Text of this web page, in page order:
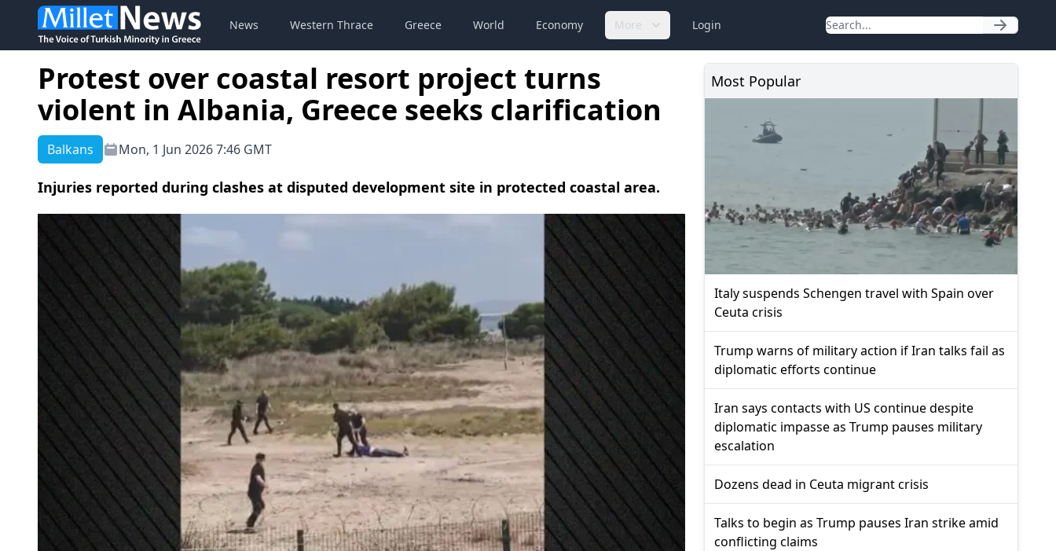
News Western Thrace Greece World Economy More Login
Protest over coastal resort project turns
violent in Albania, Greece seeks clarification
Balkans Mon, 1 Jun 2026 7:46 GMT
Injuries reported during clashes at disputed development site in protected coastal area.
Most Popular
Italy suspends Schengen travel with Spain over
Ceuta crisis
Trump warns of military action if Iran talks fail as
diplomatic efforts continue
Iran says contacts with US continue despite
diplomatic impasse as Trump pauses military
escalation
Dozens dead in Ceuta migrant crisis
Talks to begin as Trump pauses Iran strike amid
conflicting claims